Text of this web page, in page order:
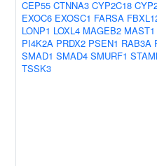
CEP55 CTNNA3 CYP2C18
EXOC6 EXOSC1 FARSA
LONP1 LOXL4 MAGEB2 MAST1
PI4K2A PRDX2 PSEN1 RAB3A
SMAD1 SMAD4 SMURF1
TSSK3